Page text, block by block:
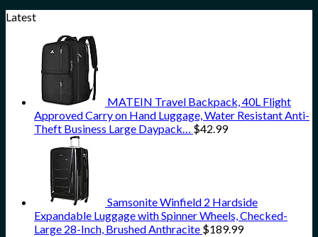
Latest
MATEIN Travel Backpack, 40L Flight
Approved Carry on Hand Luggage, Water Resistant Anti-
Theft Business Large Daypack… $42.99
Samsonite Winfield 2 Hardside
Expandable Luggage with Spinner Wheels, Checked-
Large 28-Inch, Brushed Anthracite $189.99